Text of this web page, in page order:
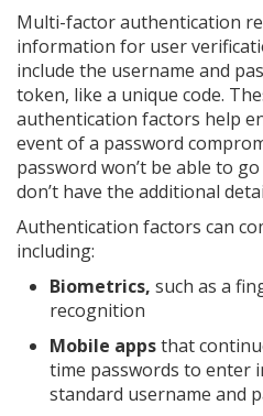
Multi-factor authentication
information for user
include the username and
token, like a unique code.
authentication factors help
event of a password
password won’t be able to
don’t have the additional
Authentication factors can
including:
Biometrics, such as a
recognition
Mobile appsthat
time passwords to enter
standard username and